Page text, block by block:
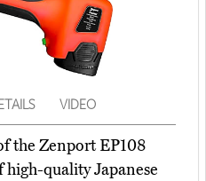
VIDEO
the Zenport EP108
high-quality Japanese